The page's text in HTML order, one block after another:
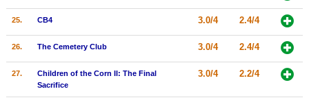
25. CB4 3.0/4 2.4/4
26. The Cemetery Club 3.0/4 2.4/4
27.
Children of the Corn II: The Final
Sacrifice
3.0/4 2.2/4